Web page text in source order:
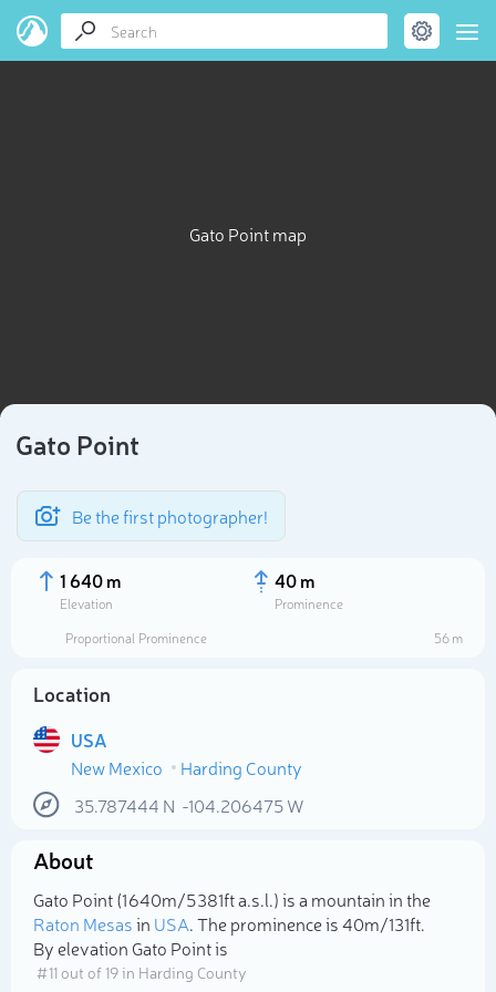
Gato Point map
Gato Point
Be the first photographer!
1 640 m
Elevation
40 m
Prominence
Proportional Prominence
56 m
Location
USA
New Mexico
Harding County
35.787444 N -104.206475W
About
Gato Point (1 640m/5 381ft a.s.l.) is a mountain in the
Raton Mesasin USA. The prominence is 40m/131ft.
By elevation Gato Point is
# 11 out of 19 in Harding County